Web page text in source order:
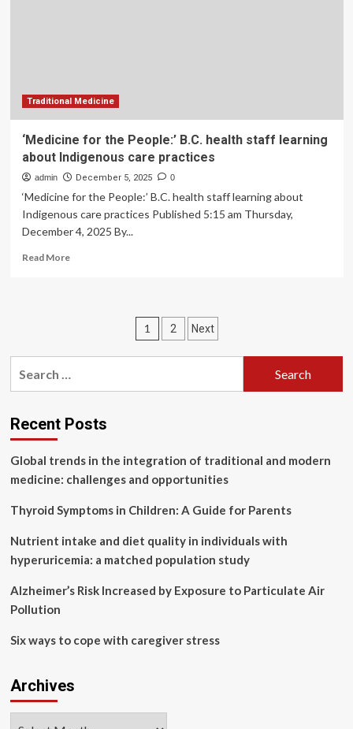
Traditional Medicine
‘Medicine for the People:’ B.C. health staff learning
about Indigenous care practices
admin December 5, 2025 0
‘Medicine for the People:’ B.C. health staff learning about
Indigenous care practices Published 5:15 am Thursday,
December 4, 2025 By...
Read MoreRead
B.C.
health
staff
about
practices
Posts
pagination
1 2 Next
Recent Posts
Global trends in the integration of traditional and modern
medicine: challenges and opportunities
Thyroid Symptoms in Children: A Guide for Parents
Nutrient intake and diet quality in individuals with
hyperuricemia: a matched population study
Alzheimer’s Risk Increased by Exposure to Particulate Air
Pollution
Six ways to cope with caregiver stress
Archives